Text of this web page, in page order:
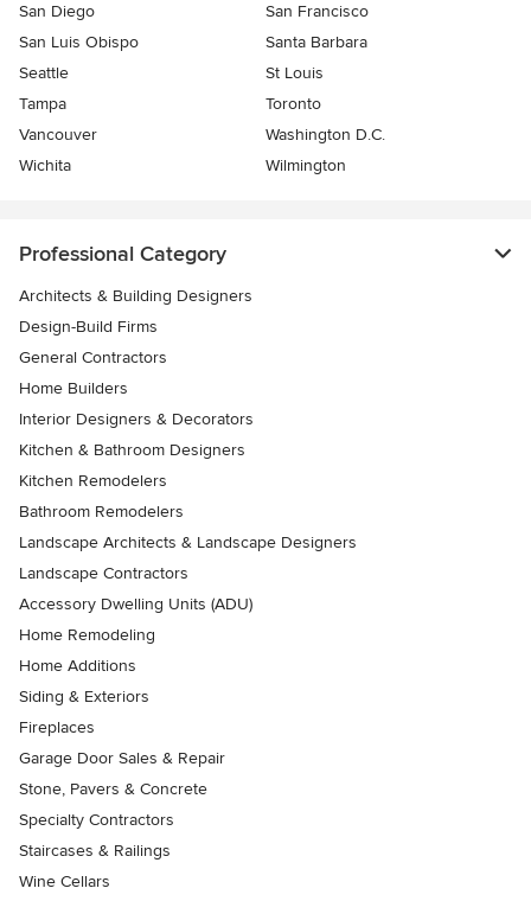
San Diego
San Francisco
San Luis Obispo
Santa Barbara
Seattle
St Louis
Tampa
Toronto
Vancouver
Washington D.C.
Wichita
Wilmington
Professional Category
Architects & Building Designers
Design-Build Firms
General Contractors
Home Builders
Interior Designers & Decorators
Kitchen & Bathroom Designers
Kitchen Remodelers
Bathroom Remodelers
Landscape Architects & Landscape Designers
Landscape Contractors
Accessory Dwelling Units (ADU)
Home Remodeling
Home Additions
Siding & Exteriors
Fireplaces
Garage Door Sales & Repair
Stone, Pavers & Concrete
Specialty Contractors
Staircases & Railings
Wine Cellars